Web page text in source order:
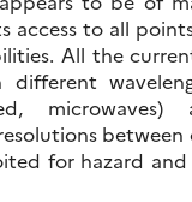
access to all
All the
different
microwaves)
between
for hazard and